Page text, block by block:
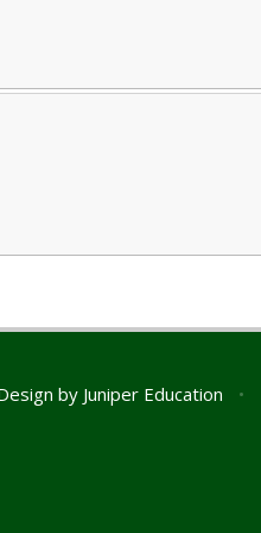
by Juniper Education •